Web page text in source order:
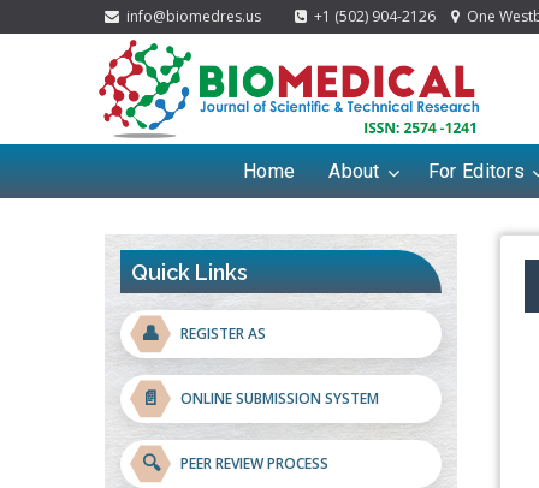
info@biomedres.us +1 (502) 904-2126 One
Home About For Editors
Quick Links
👤 REGISTER AS
📄 ONLINE SUBMISSION SYSTEM
🔍 PEER REVIEW PROCESS